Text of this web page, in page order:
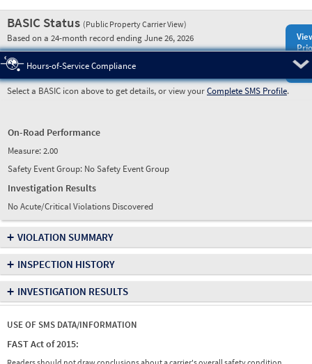
BASIC Status (Public Property Carrier View)
Based on a 24-month record ending June 26, 2026
Hours-of-Service Compliance
Select a BASIC icon above to get details, or view yourComplete SMS Profile.
On-Road Performance
Measure:2.00
Safety Event Group: No Safety Event Group
Investigation Results
No Acute/Critical Violations Discovered
+ VIOLATION SUMMARY
+ INSPECTION HISTORY
+ INVESTIGATION RESULTS
USE OF SMS DATA/INFORMATION
FAST Act of 2015: